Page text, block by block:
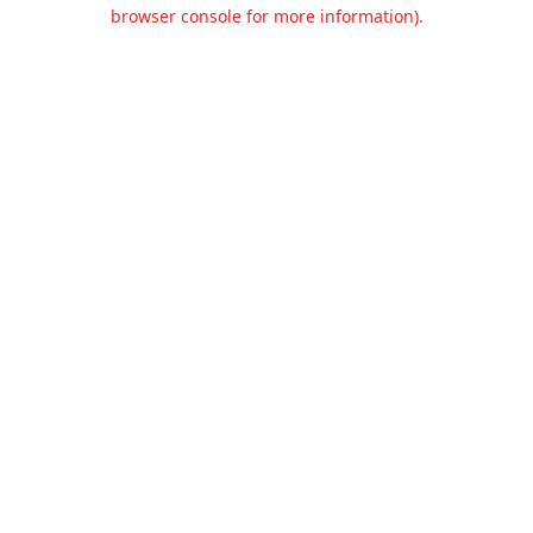
browser console for more information).